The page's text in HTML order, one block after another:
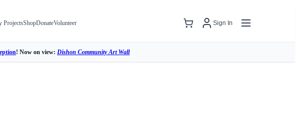
ProjectsShopDonateVolunteer Sign In
! Now on view: Dishon Community Art Wall